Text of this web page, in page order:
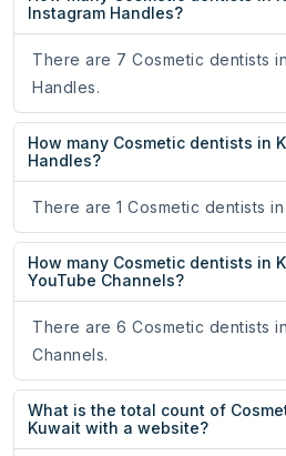
Instagram Handles?
There are 7 Cosmetic dentists
Handles.
How many Cosmetic dentists in
Handles?
There are 1 Cosmetic dentists
How many Cosmetic dentists in
YouTube Channels?
There are 6 Cosmetic dentists
Channels.
What is the total count of
Kuwait with a website?